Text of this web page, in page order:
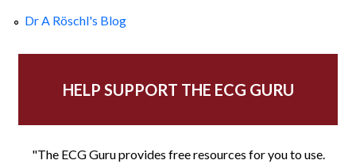
Dr A Röschl's Blog
HELP SUPPORT THE ECG GURU
"The ECG Guru provides free resources for you to use.